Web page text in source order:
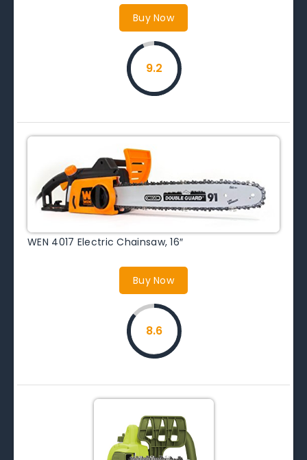
Buy Now
9.2
WEN 4017 Electric Chainsaw, 16″
Buy Now
8.6